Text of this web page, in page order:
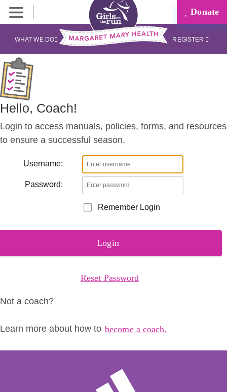
Donate
WHAT WE DO REGISTER
CoachesCorner
Hello, Coach!
Login to access manuals, policies, forms, and resources
to ensure a successful season.
Username:
Password:
Remember Login
Login
Reset Password
Not a coach?
Learn more about how to become a coach.